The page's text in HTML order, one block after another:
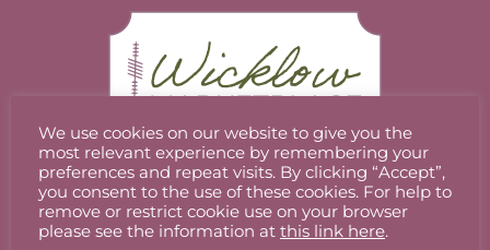
be
chosen
on
the
product
page
Welcome to Wicklow Marketplace, where you
can buy and sell the best quality homemade
gifts Wicklow has to offer.
We use cookies on our website to give you the
most relevant experience by remembering your
preferences and repeat visits. By clicking “Accept”,
you consent to the use of these cookies. For help to
remove or restrict cookie use on your browser
please see the information at this link here.